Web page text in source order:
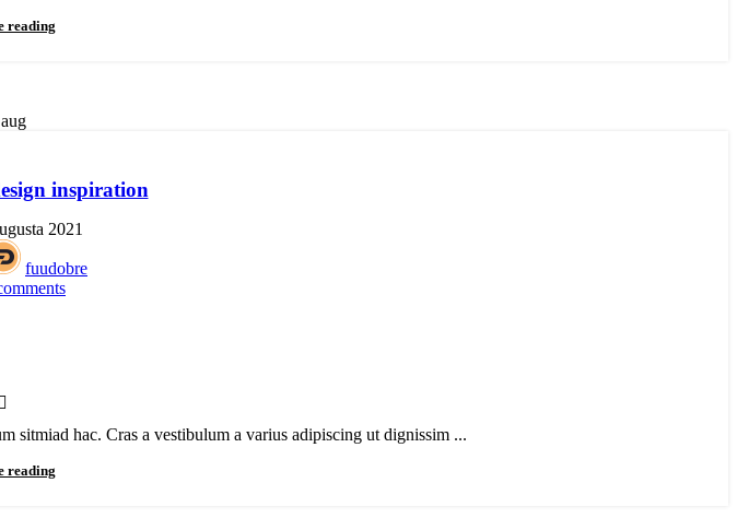
reading
aug
inspiration
2021
fuudobre
sitmiad hac. Cras a vestibulum a varius adipiscing ut dignissim ...
reading